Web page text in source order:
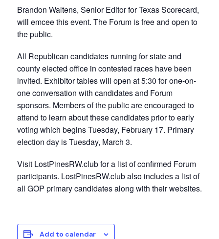
Brandon Waltens, Senior Editor for Texas Scorecard,
will emcee this event. The Forum is free and open to
the public.
All Republican candidates running for state and
county elected office in contested races have been
invited. Exhibitor tables will open at 5:30 for one-on-
one conversation with candidates and Forum
sponsors. Members of the public are encouraged to
attend to learn about these candidates prior to early
voting which begins Tuesday, February 17. Primary
election day is Tuesday, March 3.
Visit LostPinesRW.club for a list of confirmed Forum
participants. LostPinesRW.club also includes a list of
all GOP primary candidates along with their websites.
Add to calendar